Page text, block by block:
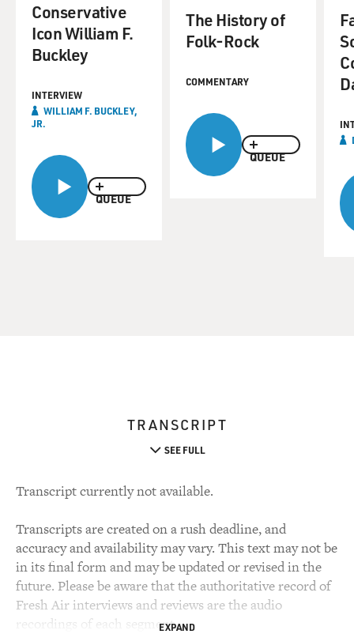
QUEUE
Conservative
Icon William F.
Buckley
INTERVIEW
WILLIAM F. BUCKLEY,
JR.
QUEUE
The History of
Folk-Rock
COMMENTARY
TRANSCRIPT
SEE FULL
Transcript currently not available.
Transcripts are created on a rush deadline, and
accuracy and availability may vary. This text may not be
in its final form and may be updated or revised in the
future. Please be aware that the authoritative record of
Fresh Air interviews and reviews are the audio
recordings of each segment.EXPAND